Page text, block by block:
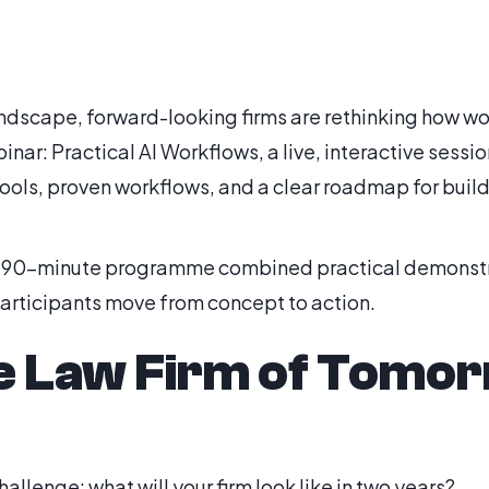
forward-looking firms are rethinking how
Practical AI Workflows, a live, interactive
proven workflows, and a clear roadmap for
90-minute programme combined practical
move from concept to action.
Law Firm of